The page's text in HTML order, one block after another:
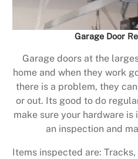
Garage Door
Garage doors at the
home and when they work
there is a problem, they
or out. Its good to do
make sure your hardware
an inspection and
Items inspected are: